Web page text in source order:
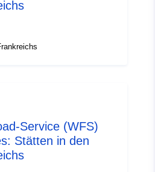
1.37969828, 51.08940125 ],
48.83846664 ], [
http://descartes-dev.cete-
Service (WFS)
Stätten in den